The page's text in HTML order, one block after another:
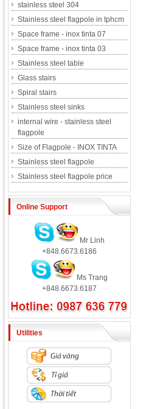
stainless steel 304
Stainless steel flagpole in tphcm
Space frame - inox tinta 07
Space frame - inox tinta 03
Stainless steel table
Glass stairs
Spiral stairs
Stainless steel sinks
internal wire - stainless steel
flagpole
Size of Flagpole - INOX TINTA
Stainless steel flagpole
Stainless steel flagpole price
Online Support
Mr Linh
+848.6673.6186
Ms Trang
+848.6673.6187
Utilities